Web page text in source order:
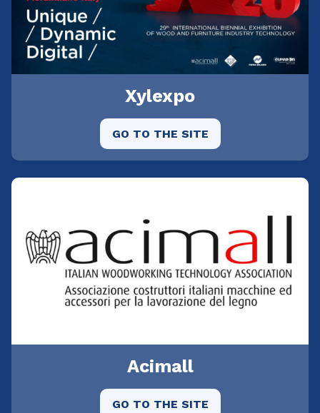
Xylexpo
GO TO THE SITE
Acimall
GO TO THE SITE